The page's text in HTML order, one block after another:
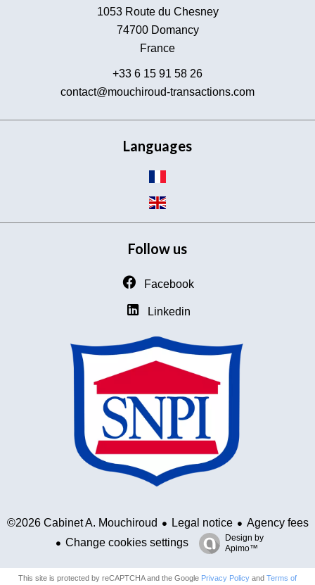
1053 Route du Chesney
74700Domancy
France
+33 6 15 91 58 26
contact@mouchiroud-transactions.com
Languages
Follow us
Facebook
Linkedin
©2026 Cabinet A. Mouchiroud Legal notice
Agency fees
Change cookies settings
Design by
Apimo™
This site is protected by reCAPTCHA and the Google Privacy Policy and Terms of